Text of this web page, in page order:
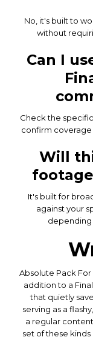
No, it's built to
without
Can I
Check the
confirm coverage
Will
It's built for
against your
depending
Absolute Pack For
addition to a
that quietly
serving as a
a regular
set of these